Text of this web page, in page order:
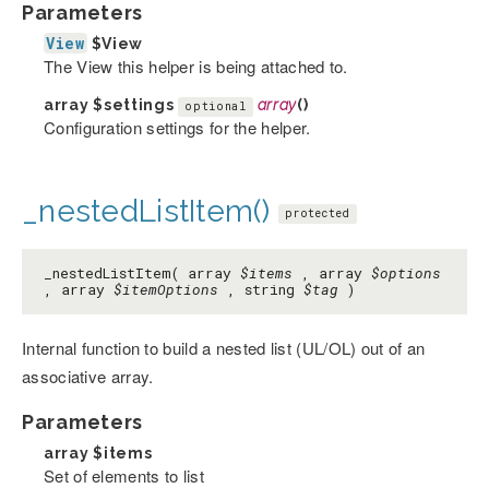
Parameters
View $View
The View this helper is being attached to.
array$settings optional array()
Configuration settings for the helper.
_nestedListItem() protected
_nestedListItem( array $items , array $options
, array $itemOptions , string $tag )
Internal function to build a nested list (UL/OL) out of an
associative array.
Parameters
array$items
Set of elements to list